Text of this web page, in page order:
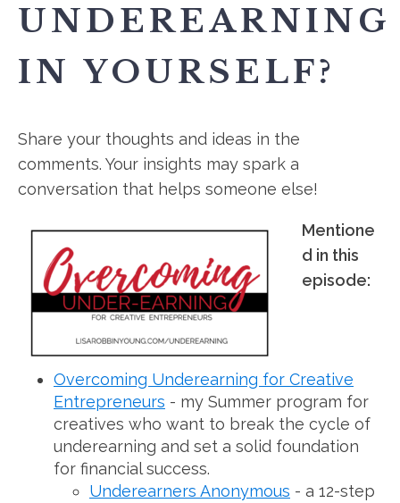
UNDEREARNING
IN YOURSELF?
Share your thoughts and ideas in the
comments. Your insights may spark a
conversation that helps someone else!
Mentione
d in this
episode:
Overcoming Underearning for Creative
Entrepreneurs - my Summer program for
creatives who want to break the cycle of
underearning and set a solid foundation
for financial success.
Underearners Anonymous - a 12-step